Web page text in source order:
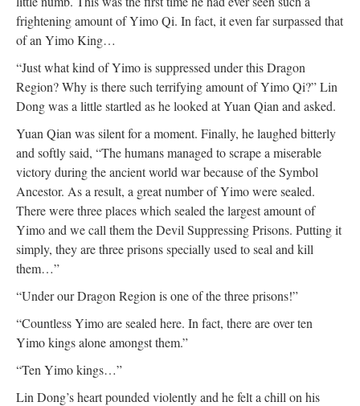
frightening amount of Yimo Qi. In fact, it even far surpassed that
of an Yimo King…
“Just what kind of Yimo is suppressed under this Dragon
Region? Why is there such terrifying amount of Yimo Qi?” Lin
Dong was a little startled as he looked at Yuan Qian and asked.
Yuan Qian was silent for a moment. Finally, he laughed bitterly
and softly said, “The humans managed to scrape a miserable
victory during the ancient world war because of the Symbol
Ancestor. As a result, a great number of Yimo were sealed.
There were three places which sealed the largest amount of
Yimo and we call them the Devil Suppressing Prisons. Putting it
simply, they are three prisons specially used to seal and kill
them…”
“Under our Dragon Region is one of the three prisons!”
“Countless Yimo are sealed here. In fact, there are over ten
Yimo kings alone amongst them.”
“Ten Yimo kings…”
Lin Dong’s heart pounded violently and he felt a chill on his